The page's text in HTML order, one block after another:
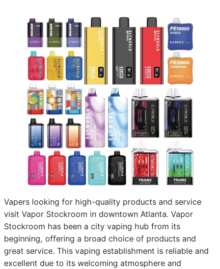
Vapers looking for high-quality products and service
visit Vapor Stockroom in downtown Atlanta. Vapor
Stockroom has been a city vaping hub from its
beginning, offering a broad choice of products and
great service. This vaping establishment is reliable and
excellent due to its welcoming atmosphere and